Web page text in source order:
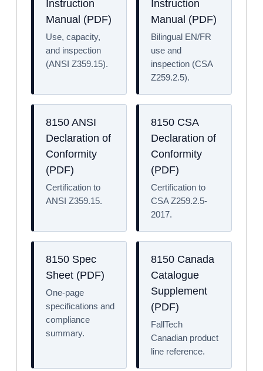
Instruction
Manual (PDF)
Use, capacity,
and inspection
(ANSI Z359.15).
Instruction
Manual (PDF)
Bilingual EN/FR
use and
inspection (CSA
Z259.2.5).
8150 ANSI
Declaration of
Conformity
(PDF)
Certification to
ANSI Z359.15.
8150 CSA
Declaration of
Conformity
(PDF)
Certification to
CSA Z259.2.5-
2017.
8150 Spec
Sheet (PDF)
One-page
specifications and
compliance
summary.
8150 Canada
Catalogue
Supplement
(PDF)
FallTech
Canadian product
line reference.